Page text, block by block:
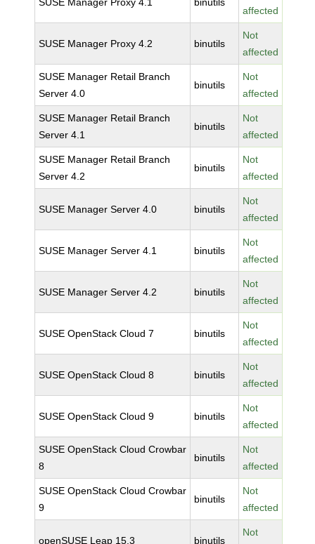
affected
SUSE Manager Proxy 4.2 binutils
Not
affected
SUSE Manager Retail Branch
Server 4.0
binutils
Not
affected
SUSE Manager Retail Branch
Server 4.1
binutils
Not
affected
SUSE Manager Retail Branch
Server 4.2
binutils
Not
affected
SUSE Manager Server 4.0 binutils
Not
affected
SUSE Manager Server 4.1 binutils
Not
affected
SUSE Manager Server 4.2 binutils
Not
affected
SUSE OpenStack Cloud 7 binutils
Not
affected
SUSE OpenStack Cloud 8 binutils
Not
affected
SUSE OpenStack Cloud 9 binutils
Not
affected
SUSE OpenStack Cloud Crowbar
8
binutils
Not
affected
SUSE OpenStack Cloud Crowbar
9
binutils
Not
affected
openSUSE Leap 15.3 binutils
Not